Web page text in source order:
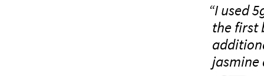
“I used
the first
jasmine